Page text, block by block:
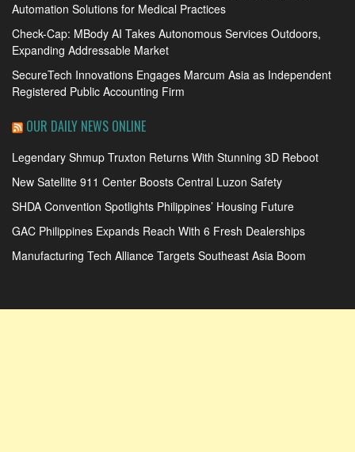
Automation Solutions for Medical Practices
Check-Cap: MBody AI Takes Autonomous Services Outdoors,
Expanding Addressable Market
SecureTech Innovations Engages Marcum Asia as Independent
Registered Public Accounting Firm
OUR DAILY NEWS ONLINE
Legendary Shmup Truxton Returns With Stunning 3D Reboot
New Satellite 911 Center Boosts Central Luzon Safety
SHDA Convention Spotlights Philippines’ Housing Future
GAC Philippines Expands Reach With 6 Fresh Dealerships
Manufacturing Tech Alliance Targets Southeast Asia Boom